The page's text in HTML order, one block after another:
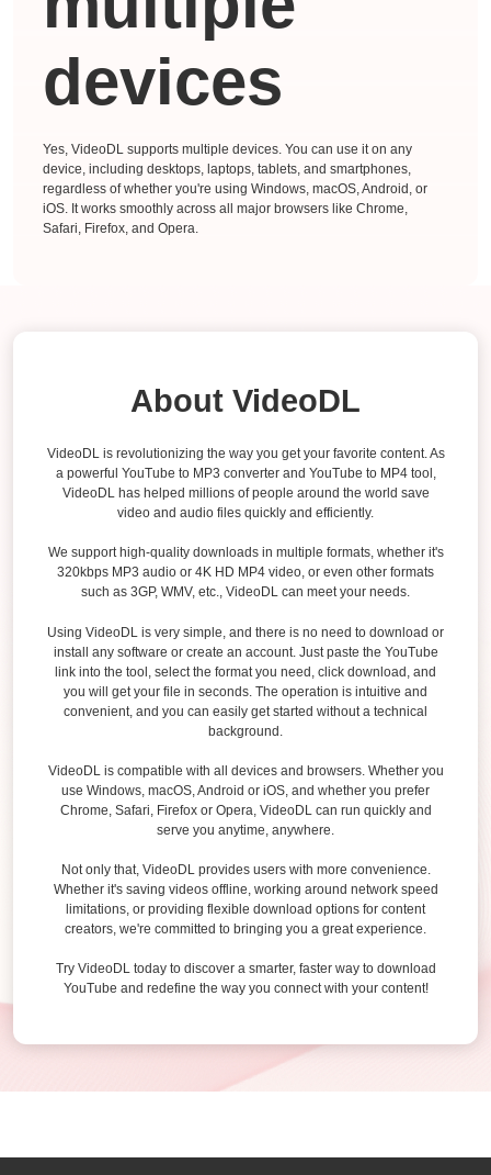
devices
Yes, VideoDL supports multiple devices. You can use it on any
device, including desktops, laptops, tablets, and smartphones,
regardless of whether you're using Windows, macOS, Android, or
iOS. It works smoothly across all major browsers like Chrome,
Safari, Firefox, and Opera.
About VideoDL
VideoDL is revolutionizing the way you get your favorite content. As
a powerful YouTube to MP3 converter and YouTube to MP4 tool,
VideoDL has helped millions of people around the world save
video and audio files quickly and efficiently.
We support high-quality downloads in multiple formats, whether it's
320kbps MP3 audio or 4K HD MP4 video, or even other formats
such as 3GP, WMV, etc., VideoDL can meet your needs.
Using VideoDL is very simple, and there is no need to download or
install any software or create an account. Just paste the YouTube
link into the tool, select the format you need, click download, and
you will get your file in seconds. The operation is intuitive and
convenient, and you can easily get started without a technical
background.
VideoDL is compatible with all devices and browsers. Whether you
use Windows, macOS, Android or iOS, and whether you prefer
Chrome, Safari, Firefox or Opera, VideoDL can run quickly and
serve you anytime, anywhere.
Not only that, VideoDL provides users with more convenience.
Whether it's saving videos offline, working around network speed
limitations, or providing flexible download options for content
creators, we're committed to bringing you a great experience.
Try VideoDL today to discover a smarter, faster way to download
YouTube and redefine the way you connect with your content!